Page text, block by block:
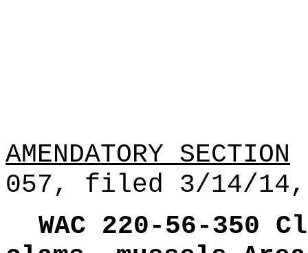
AMENDATORY SECTION
057, filed 3/14/
WAC 220-56-350